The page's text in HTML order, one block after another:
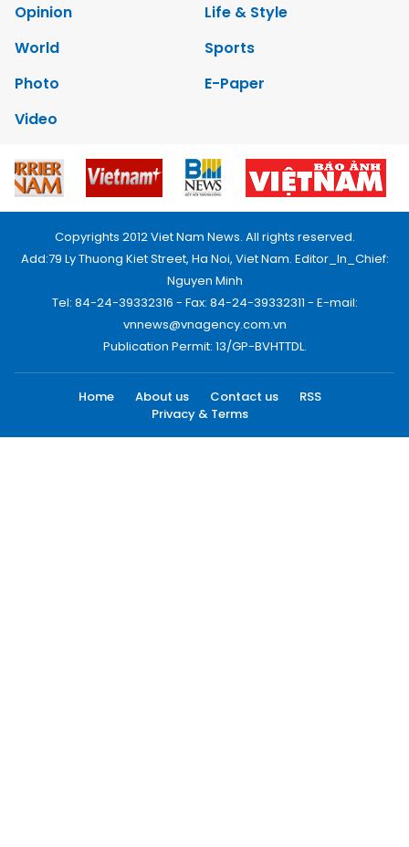
Opinion
Life & Style
World
Sports
Photo
E-Paper
Video
Copyrights 2012 Viet Nam News. All rights reserved.
Add:79 Ly Thuong Kiet Street, Ha Noi, Viet Nam. Editor_In_Chief:
Nguyen Minh
Tel: 84-24-39332316 - Fax: 84-24-39332311 - E-mail:
vnnews@vnagency.com.vn
Publication Permit: 13/GP-BVHTTDL.
Home About us Contact us
RSS
Privacy & Terms